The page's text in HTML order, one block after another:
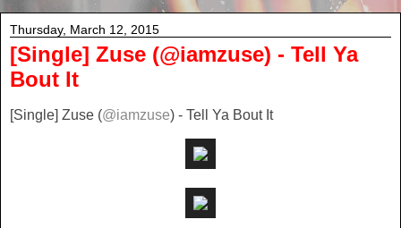
Thursday, March 12, 2015
[Single] Zuse (@iamzuse) - Tell Ya
Bout It
[Single] Zuse (@iamzuse) - Tell Ya Bout It